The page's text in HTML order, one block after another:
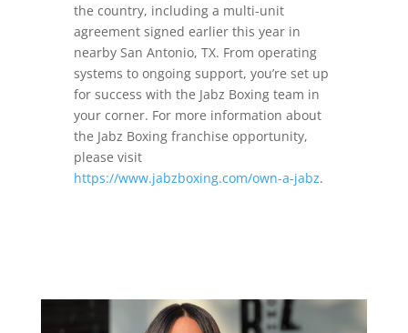
the country, including a multi-unit
agreement signed earlier this year in
nearby San Antonio, TX. From operating
systems to ongoing support, you’re set up
for success with the Jabz Boxing team in
your corner. For more information about
the Jabz Boxing franchise opportunity,
please visit
https://www.jabzboxing.com/own-a-jabz.